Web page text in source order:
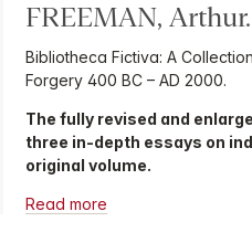
FREEMAN, Arthur.
Bibliotheca Fictiva: A
Forgery 400 BC – AD 2000.
The fully revised and
three in-depth essays on
original volume.
Read more